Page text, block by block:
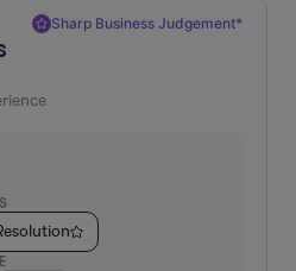
Sharp Business Judgement*